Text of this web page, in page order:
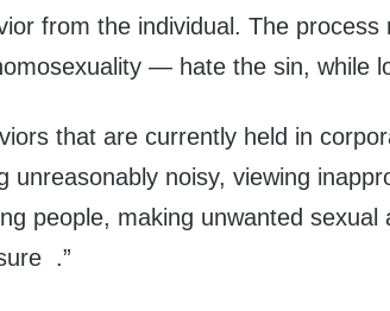
from the individual. The process
— hate the sin, while
that are currently held in
unreasonably noisy, viewing
people, making unwanted sexual
.”